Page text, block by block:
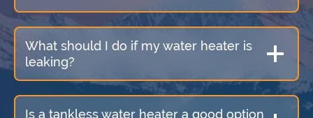
What should I do if my water heater is
leaking?
Is a tankless water heater a good option